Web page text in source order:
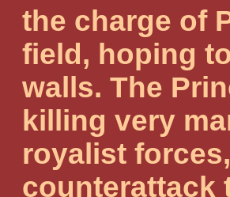
the charge of
field, hoping
walls. The
killing very
royalist
counterattack